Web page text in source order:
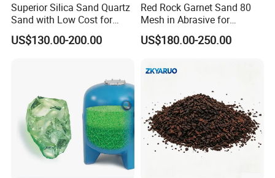
Superior Silica Sand Quartz
Sand with Low Cost for
Glass Usage
US$130.00-200.00
Red Rock Garnet Sand 80
Mesh in Abrasive for
Waterjet
US$180.00-250.00